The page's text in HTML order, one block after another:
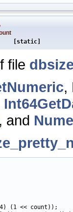
[static]
file
,
, and
(1 << count));